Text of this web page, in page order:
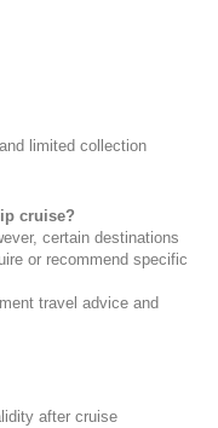
limited collection
cruise?
certain destinations
or recommend specific
travel advice and
after cruise